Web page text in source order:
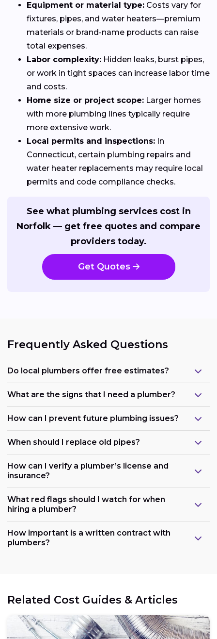
Equipment or material type: Costs vary for
fixtures, pipes, and water heaters—premium
materials or brand-name products can raise
total expenses.
Labor complexity: Hidden leaks, burst pipes,
or work in tight spaces can increase labor time
and costs.
Home size or project scope: Larger homes
with more plumbing lines typically require
more extensive work.
Local permits and inspections: In
Connecticut, certain plumbing repairs and
water heater replacements may require local
permits and code compliance checks.
See what plumbing services cost in
Norfolk — get free quotes and compare
providers today.
Get Quotes
Frequently Asked Questions
Do local plumbers offer free estimates?
What are the signs that I need a plumber?
How can I prevent future plumbing issues?
When should I replace old pipes?
How can I verify a plumber’s license and
insurance?
What red flags should I watch for when
hiring a plumber?
How important is a written contract with
plumbers?
Related Cost Guides & Articles